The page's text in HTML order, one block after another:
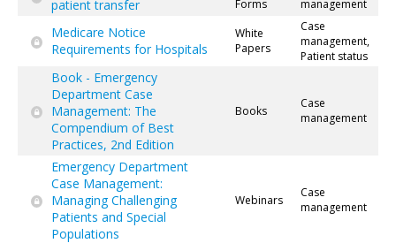
patient transfer
Forms
management
Medicare Notice
Requirements for Hospitals
White
Papers
Case
management,
Patient status
Book - Emergency
Department Case
Management: The
Compendium of Best
Practices, 2nd Edition
Books
Case
management
Emergency Department
Case Management:
Managing Challenging
Patients and Special
Populations
Webinars
Case
management